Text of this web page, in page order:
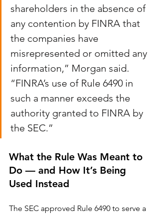
shareholders in the absence of
any contention by FINRA that
the companies have
misrepresented or omitted any
information,” Morgan said.
“FINRA’s use of Rule 6490 in
such a manner exceeds the
authority granted to FINRA by
the SEC.”
What the Rule Was Meant to
Do — and How It’s Being
Used Instead
The SEC approved Rule 6490 to serve a